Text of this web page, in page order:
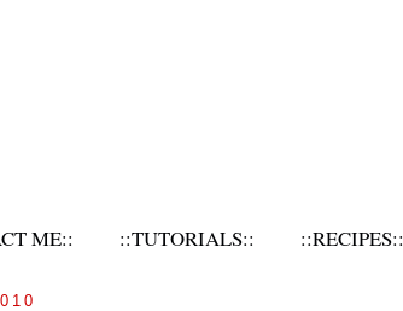
ME:: ::TUTORIALS:: ::RECIPES::